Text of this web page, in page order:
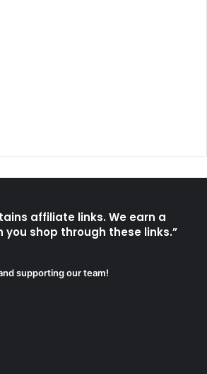
affiliate links. We earn a
you shop through these links.”
supporting our team!